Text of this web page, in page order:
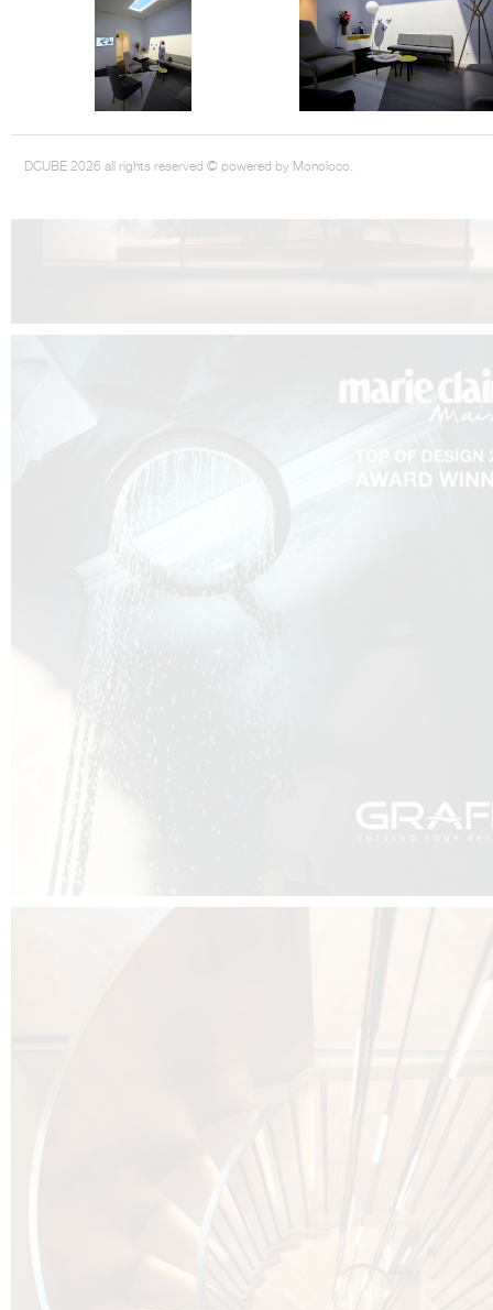
DCUBE 2026 all rights reserved © powered by Monoloco.
product and space, showcasing GRAFF’s vision of craftsmanship,
timeless design.